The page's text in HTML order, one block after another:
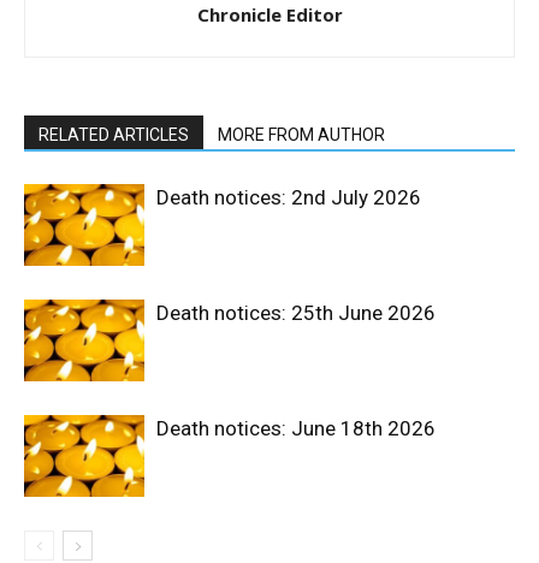
Chronicle Editor
RELATED ARTICLES MORE FROM AUTHOR
Death notices: 2nd July 2026
Death notices: 25th June 2026
Death notices: June 18th 2026